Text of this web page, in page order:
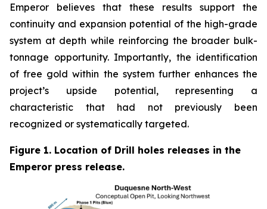
Emperor believes that these results support the
continuity and expansion potential of the high-grade
system at depth while reinforcing the broader bulk-
tonnage opportunity. Importantly, the identification
of free gold within the system further enhances the
project’s upside potential, representing a
characteristic that had not previously been
recognized or systematically targeted.
Figure 1. Location of Drill holes releases in the
Emperor press release.